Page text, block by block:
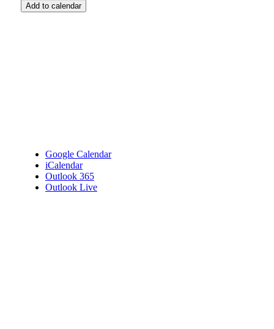
Add to calendar
Google Calendar
iCalendar
Outlook 365
Outlook Live